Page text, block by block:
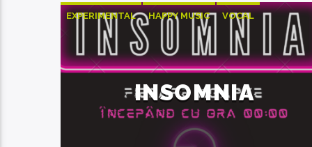
EXPERIMENTAL HAPPY MUSIC VOCAL
INSOMNIA